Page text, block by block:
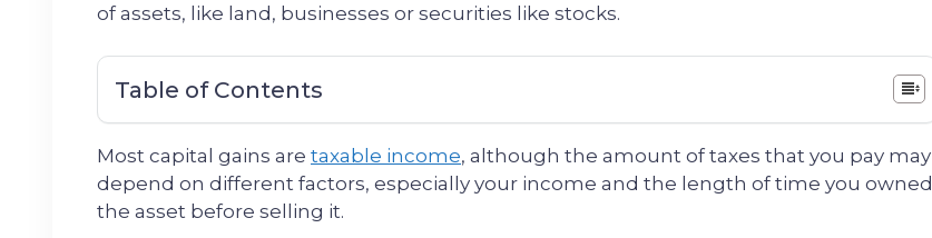
of assets, like land, businesses or securities like stocks.
Table of Contents
Most capital gains are taxable income, although the amount of taxes that you pay may
depend on different factors, especially your income and the length of time you owned
the asset before selling it.